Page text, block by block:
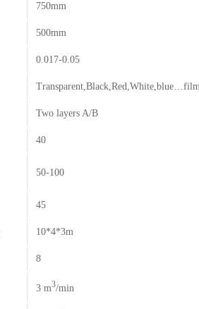
750mm
500mm
0.017-0.05
Two layers A/B
40
50-100
45
10*4*3m
8
3 m3/min